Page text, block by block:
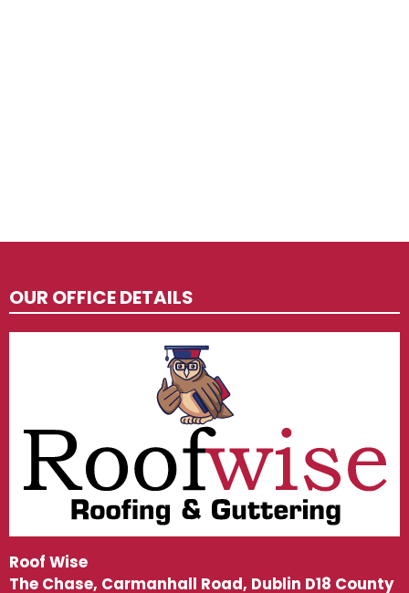
OUR OFFICE DETAILS
Roof Wise
The Chase, Carmanhall Road, Dublin D18 County